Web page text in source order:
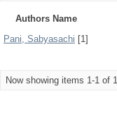
Authors Name
Pani, Sabyasachi [1]
Now showing items 1-1 of 1